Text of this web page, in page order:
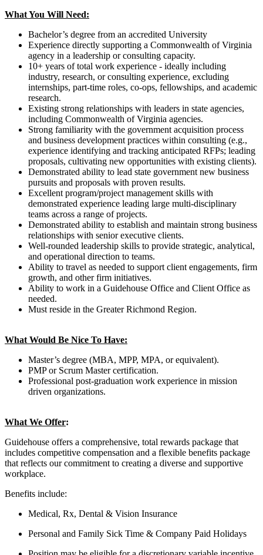
What You Will Need:
Bachelor’s degree from an accredited University
Experience directly supporting a Commonwealth of Virginia
agency in a leadership or consulting capacity.
10+ years of total work experience - ideally including
industry, research, or consulting experience, excluding
internships, part-time roles, co-ops, fellowships, and academic
research.
Existing strong relationships with leaders in state agencies,
including Commonwealth of Virginia agencies.
Strong familiarity with the government acquisition process
and business development practices within consulting (e.g.,
experience identifying and tracking anticipated RFPs; leading
proposals, cultivating new opportunities with existing clients).
Demonstrated ability to lead state government new business
pursuits and proposals with proven results.
Excellent program/project management skills with
demonstrated experience leading large multi-disciplinary
teams across a range of projects.
Demonstrated ability to establish and maintain strong business
relationships with senior executive clients.
Well-rounded leadership skills to provide strategic, analytical,
and operational direction to teams.
Ability to travel as needed to support client engagements, firm
growth, and other firm initiatives.
Ability to work in a Guidehouse Office and Client Office as
needed.
Must reside in the Greater Richmond Region.
What Would Be Nice To Have:
Master’s degree (MBA, MPP, MPA, or equivalent).
PMP or Scrum Master certification.
Professional post-graduation work experience in mission
driven organizations.
What We Offer:
Guidehouse offers a comprehensive, total rewards package that
includes competitive compensation and a flexible benefits package
that reflects our commitment to creating a diverse and supportive
workplace.
Benefits include:
Medical, Rx, Dental & Vision Insurance
Personal and Family Sick Time & Company Paid Holidays